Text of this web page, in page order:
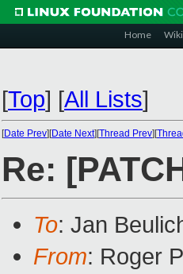
Home Wiki
[Top] [All Lists]
[Date Prev][Date Next][Thread Prev][
Re:
To: Jan
From: Roger